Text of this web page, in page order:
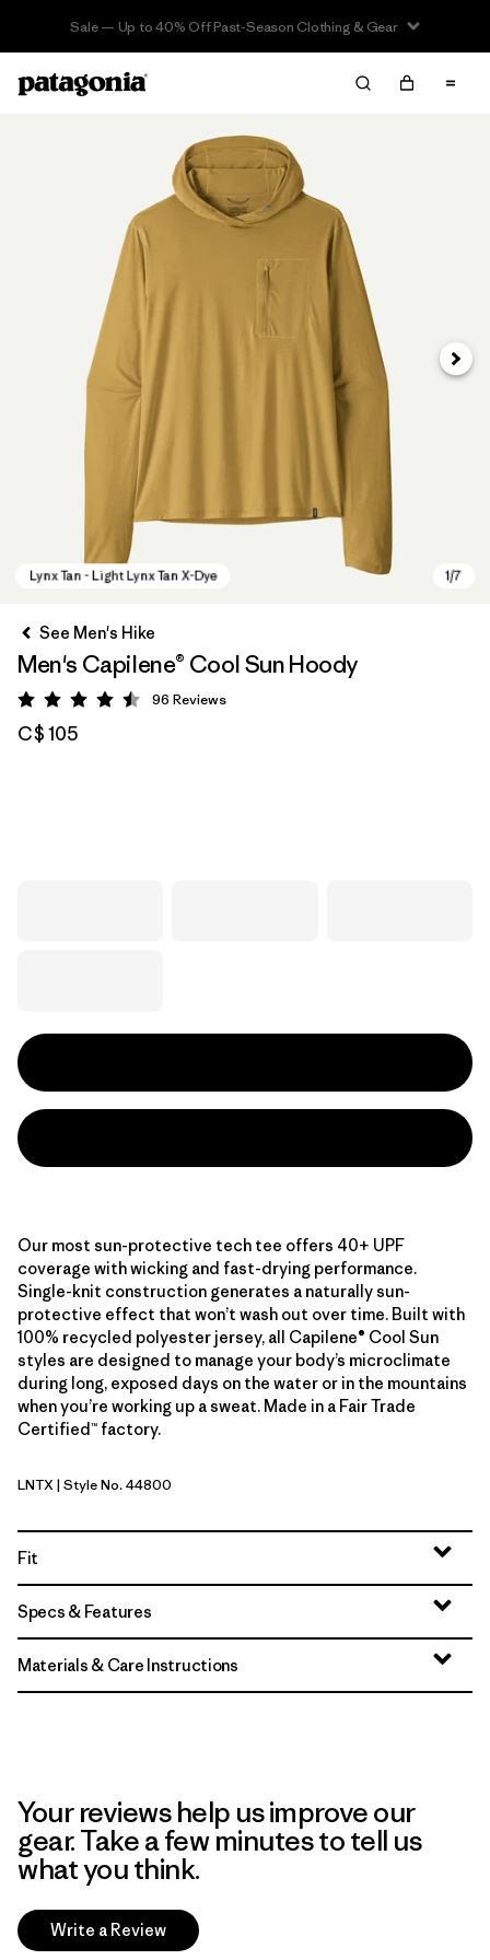
Sale — Up to 40% Off Past-Season Clothing & Gear
Next
See Men's Hike
Men's Capilene® Cool Sun Hoody
Rating: 4.5 / 5
96 Reviews
C$ 105
Our most sun-protective tech tee offers 40+ UPF
coverage with wicking and fast-drying performance.
Single-knit construction generates a naturally sun-
protective effect that won’t wash out over time. Built with
100% recycled polyester jersey, all Capilene® Cool Sun
styles are designed to manage your body’s microclimate
during long, exposed days on the water or in the mountains
when you’re working up a sweat. Made in a Fair Trade
Certified™ factory.
Lynx Tan - Light Lynx Tan X-Dye
LNTX| Style No. 44800
Fit
Specs & Features
Materials & Care Instructions
Your reviews help us improve our
gear. Take a few minutes to tell us
what you think.
Write a Review